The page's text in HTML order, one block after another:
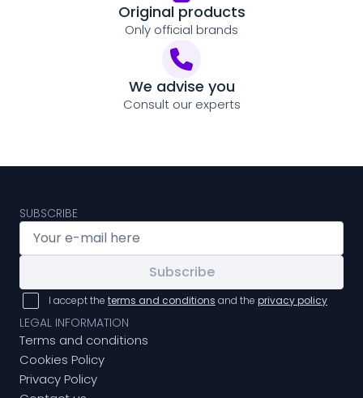
Original products
Only official brands
We advise you
Consult our experts
SUBSCRIBE
Subscribe
I accept the terms and conditions and the privacy policy
LEGAL INFORMATION
Terms and conditions
Cookies Policy
Privacy Policy